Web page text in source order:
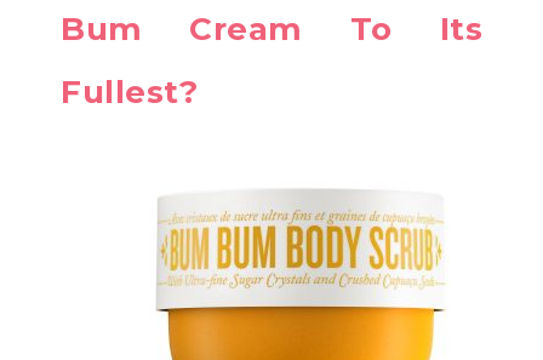
Bum Cream To Its
Fullest?